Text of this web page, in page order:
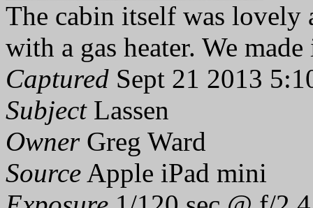
The cabin itself was lovely
with a gas heater. We
Captured Sept 21 2013
SubjectLassen
OwnerGreg Ward
Source Apple iPad mini